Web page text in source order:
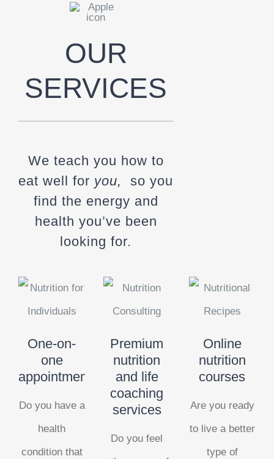
OUR
SERVICES
We teach you how to
eat well for you,so you
find the energy and
health you’ve been
looking for.
One-on-
one
appointments
Do you have a
health
condition that
Premium
nutrition
and life
coaching
services
Do you feel
Online
nutrition
courses
Are you ready
to live a better
type of